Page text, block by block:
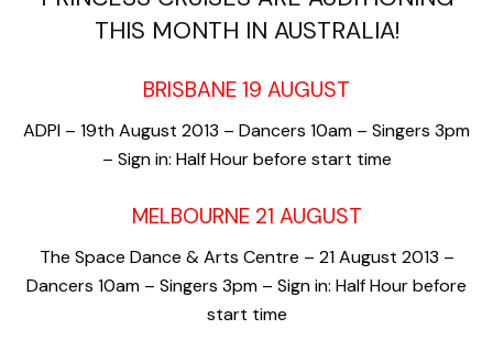
THIS MONTH IN AUSTRALIA!
BRISBANE 19 AUGUST
ADPI – 19th August 2013 – Dancers 10am – Singers 3pm
– Sign in: Half Hour before start time
MELBOURNE 21 AUGUST
The Space Dance & Arts Centre – 21 August 2013 –
Dancers 10am – Singers 3pm – Sign in: Half Hour before
start time